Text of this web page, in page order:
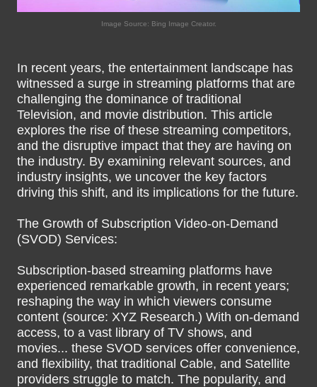
Image Source: Bing Image Creator.
In recent years, the entertainment landscape has
witnessed a surge in streaming platforms that are
challenging the dominance of traditional
Television, and movie distribution. This article
explores the rise of these streaming competitors,
and the disruptive impact that they are having on
the industry. By examining relevant sources, and
industry insights, we uncover the key factors
driving this shift, and its implications for the future.
The Growth of Subscription Video-on-Demand
(SVOD) Services:
Subscription-based streaming platforms have
experienced remarkable growth, in recent years;
reshaping the way in which viewers consume
content (source: XYZ Research.) With on-demand
access, to a vast library of TV shows, and
movies... these SVOD services offer convenience,
and flexibility, that traditional Cable, and Satellite
providers struggle to match. The popularity, and